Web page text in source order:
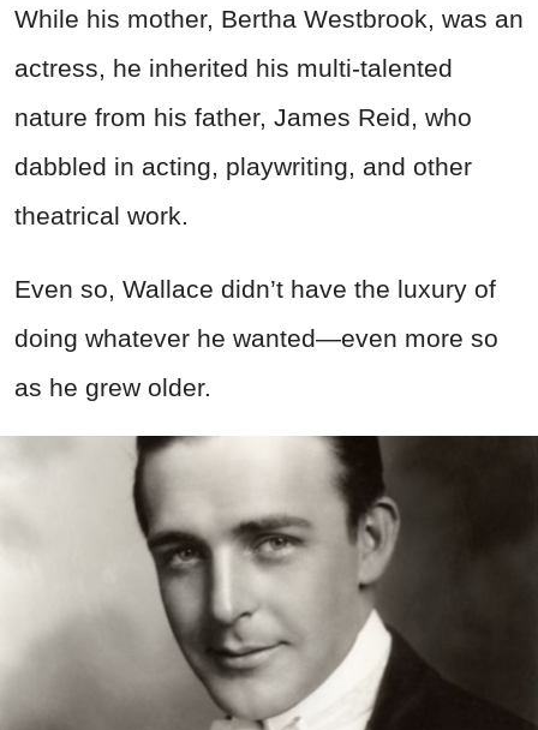
While his mother, Bertha Westbrook, was an
actress, he inherited his multi-talented
nature from his father, James Reid, who
dabbled in acting, playwriting, and other
theatrical work.
Even so, Wallace didn’t have the luxury of
doing whatever he wanted—even more so
as he grew older.